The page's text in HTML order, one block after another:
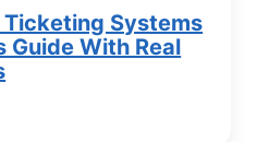
Ticketing Systems
Guide With Real